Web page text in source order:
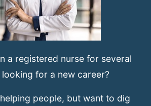
a registered nurse for several
for a new career?
people, but want to dig